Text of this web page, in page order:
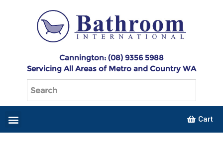
Cannington: (08) 9356 5988
Servicing All Areas of Metro and Country WA
Cart